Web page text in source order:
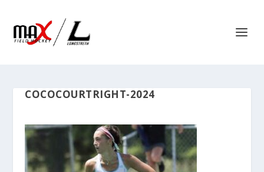
COCOCOURTRIGHT-2024